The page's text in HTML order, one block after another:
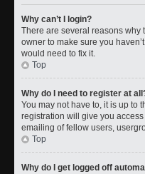
Why can’t I login?
There are several reasons why
owner to make sure you
would need to fix it.
Top
Why do I need to register at
You may not have to, it is up to
registration will give you
emailing of fellow users,
Top
Why do I get logged off